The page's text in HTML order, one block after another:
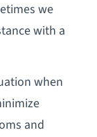
we
with a
when
and